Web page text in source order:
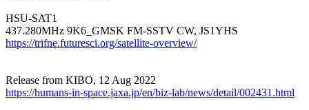
HSU-SAT1
https://trifne.futuresci.org/satellite-overview/
https://humans-in-space.jaxa.jp/en/biz-lab/news/detail/002431.html